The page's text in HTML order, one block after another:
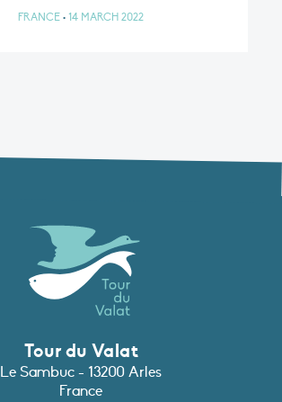
FRANCE • 14 MARCH 2022
Tour du Valat
Le Sambuc - 13200 Arles
France